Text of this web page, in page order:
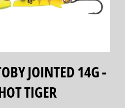
JOINTED 14G -
TIGER